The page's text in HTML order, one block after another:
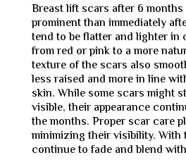
Breast lift scars after 6
prominent than immediately
tend to be flatter and lighter
from red or pink to a more
texture of the scars also
less raised and more in line
skin. While some scars might
visible, their appearance
the months. Proper scar care
minimizing their visibility. With
continue to fade and blend